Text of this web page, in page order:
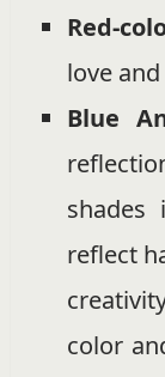
Red-
love
Blue
shades
reflect
color